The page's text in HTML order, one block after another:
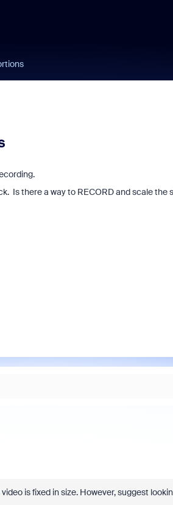
Is there a way to RECORD and scale the
is fixed in size. However, suggest